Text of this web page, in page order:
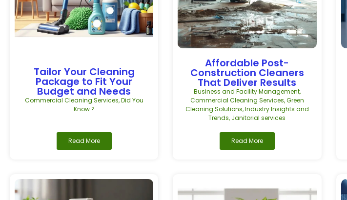
Tailor Your Cleaning
Package to Fit Your
Budget and Needs
Commercial Cleaning Services,Did You
Know ?
Read More
Affordable Post-
Construction Cleaners
That Deliver Results
Business and Facility Management,
Commercial Cleaning Services,Green
Cleaning Solutions,Industry Insights and
Trends, Janitorial services
Read More